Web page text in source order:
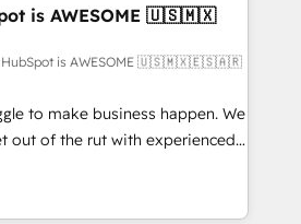
Development • RevOps &
Automation What
term
ourselves into your
🏢 We specialise in
and enterprise
is AWESOME 🇺🇸🇲🇽
HubSpot is AWESOME 🇺🇸🇲🇽🇪🇸🇦🇷
to make business happen. We
out of the rut with experienced,
implementing HubSpot
CMS and Operations Hub,
engaging with your customers